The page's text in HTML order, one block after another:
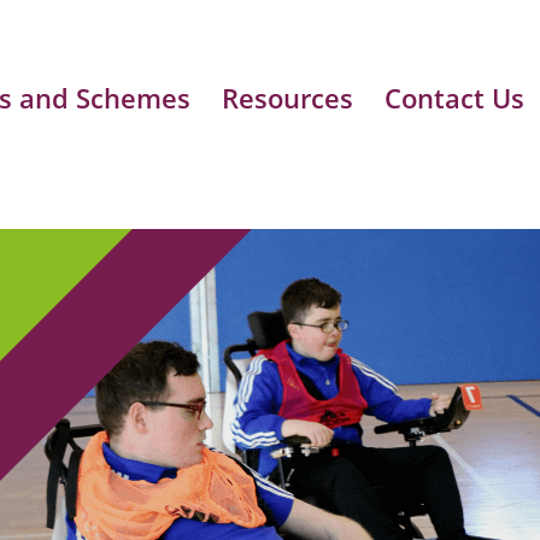
and Schemes Resources Contact Us